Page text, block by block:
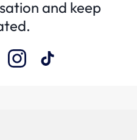
and keep